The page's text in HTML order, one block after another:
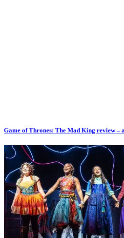
Game of Thrones: The Mad King review –